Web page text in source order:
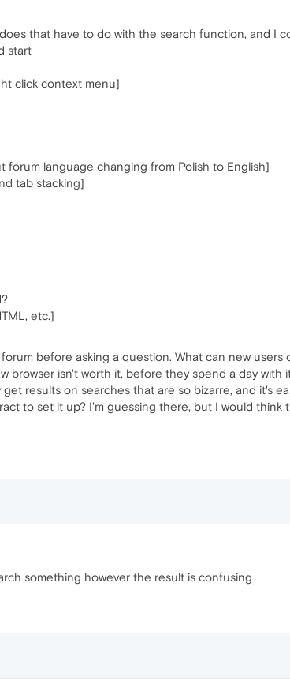
that have to do with the search function, and I
start
click context menu]
language changing from Polish to English]
tab stacking]
etc.]
before asking a question. What can new
browser isn't worth it, before they spend a day with
results on searches that are so bizarre, and it's
to set it up? I'm guessing there, but I would think
something however the result is confusing